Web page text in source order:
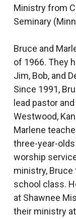
Ministry from
Seminary
Bruce and
of 1966. They
Jim, Bob, and
Since 1991,
lead pastor
Westwood,
Marlene
three-year-
worship
ministry,
school class.
at Shawnee
their ministry